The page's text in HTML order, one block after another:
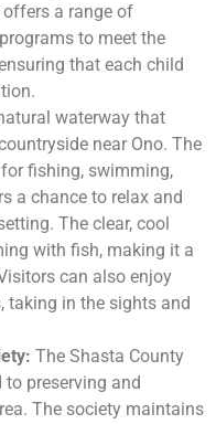
a range of
to meet the
that each child
waterway that
near Ono. The
fishing, swimming,
a chance to relax and
The clear, cool
with fish, making it a
can also enjoy
taking in the sights and
The Shasta County
preserving and
The society maintains